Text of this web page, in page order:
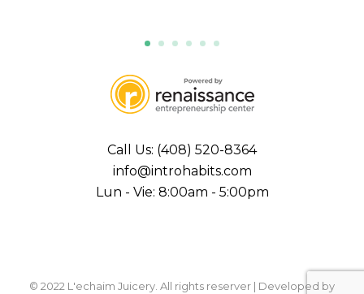
Call Us: (408) 520-8364
info@introhabits.com
Lun - Vie: 8:00am - 5:00pm
© 2022 L'echaim Juicery. All rights reserver | Developed by